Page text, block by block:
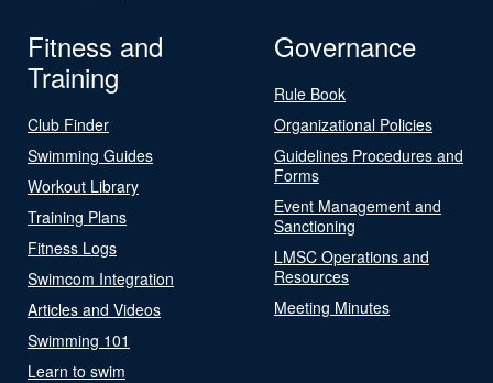
Fitness and
Training
Club Finder
Swimming Guides
Workout Library
Training Plans
Fitness Logs
Swimcom Integration
Articles and Videos
Swimming 101
Learn to swim
Governance
Rule Book
Organizational Policies
Guidelines Procedures and
Forms
Event Management and
Sanctioning
LMSC Operations and
Resources
Meeting Minutes